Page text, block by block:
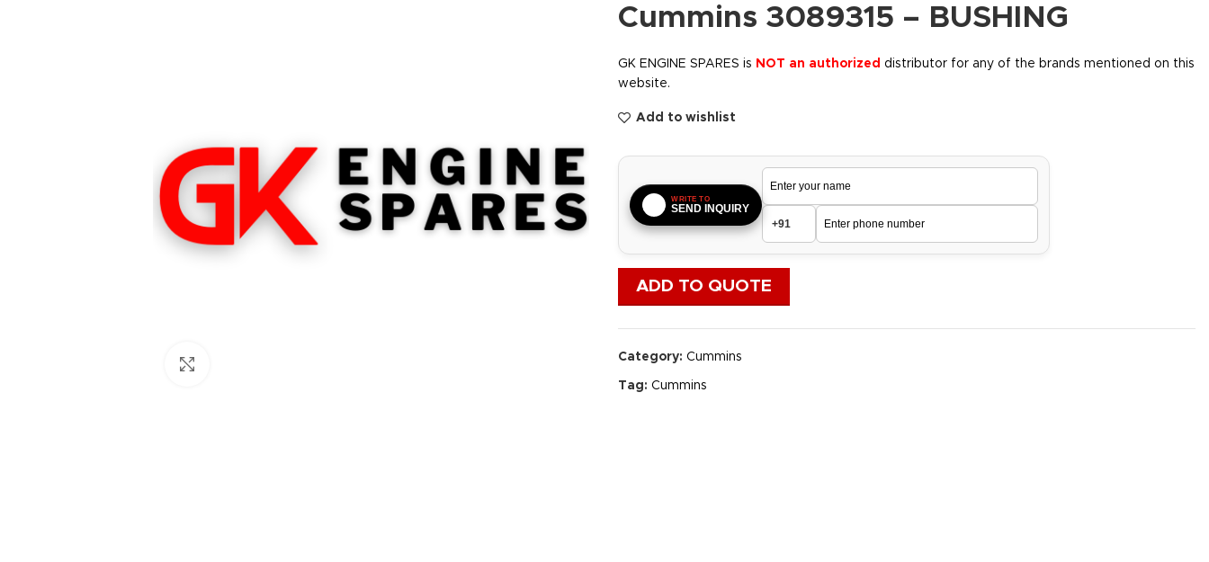
Cummins 3089315 – BUSHING
GK ENGINE SPARES is NOT an authorized distributor for any of the brands mentioned on this
website.
Add to wishlist
WRITE TO
SEND INQUIRY
ADD TO QUOTE
Category: Cummins
Tag: Cummins